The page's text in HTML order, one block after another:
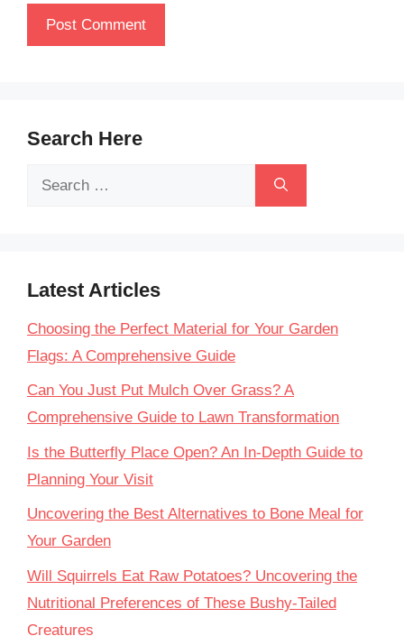
Search Here
Search
Latest Articles
Choosing the Perfect Material for Your Garden
Flags: A Comprehensive Guide
Can You Just Put Mulch Over Grass? A
Comprehensive Guide to Lawn Transformation
Is the Butterfly Place Open? An In-Depth Guide to
Planning Your Visit
Uncovering the Best Alternatives to Bone Meal for
Your Garden
Will Squirrels Eat Raw Potatoes? Uncovering the
Nutritional Preferences of These Bushy-Tailed
Creatures